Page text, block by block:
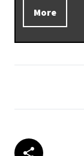
More